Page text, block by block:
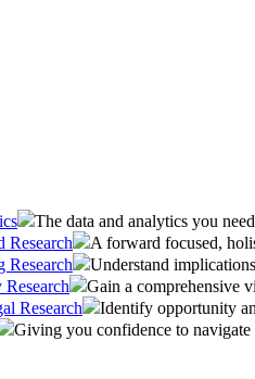
The data and analytics you
A forward focused,
Research
Understand
Gain a comprehensive
Research
Identify opportunity
Giving you confidence to navigate